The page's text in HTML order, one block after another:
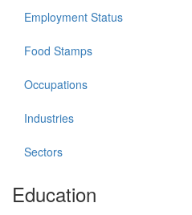
Employment Status
Food Stamps
Occupations
Industries
Sectors
Education